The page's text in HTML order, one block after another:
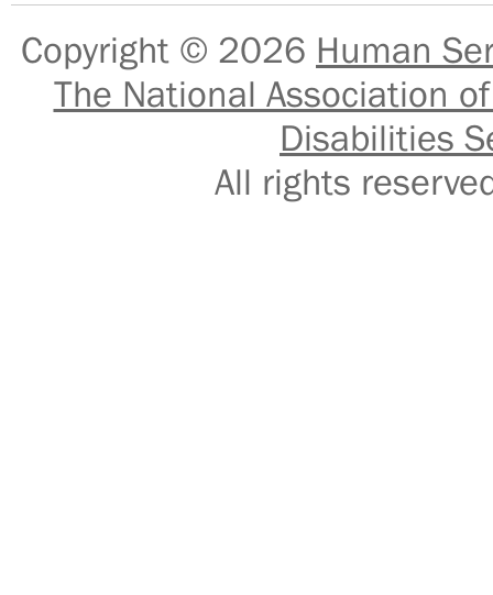
Copyright © 2026 Human
The National Association
Disabilities
All rights